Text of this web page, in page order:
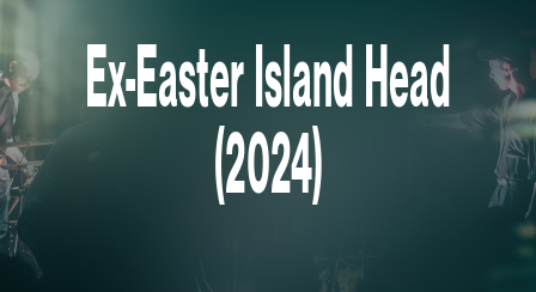
Ex-Easter Island Head
(2024)